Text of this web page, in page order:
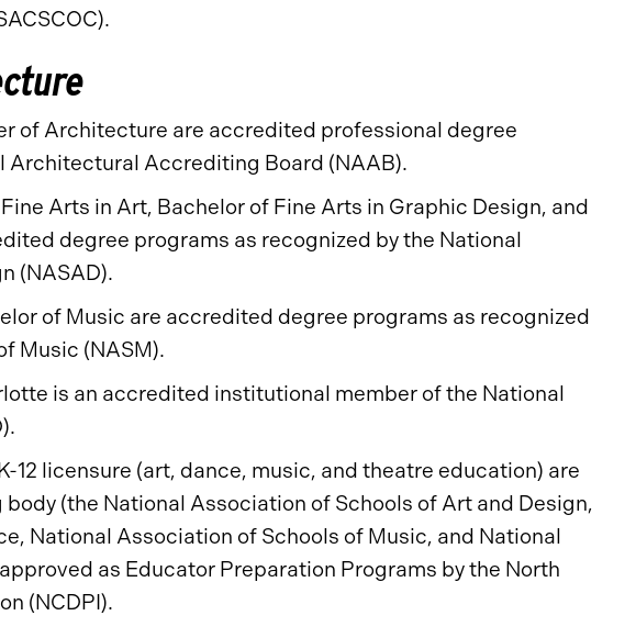
of Architecture are accredited professional degree
Architectural Accrediting Board (NAAB).
Arts in Art, Bachelor of Fine Arts in Graphic Design, and
degree programs as recognized by the National
(NASAD).
of Music are accredited degree programs as recognized
Music (NASM).
is an accredited institutional member of the National
licensure (art, dance, music, and theatre education) are
(the National Association of Schools of Art and Design,
National Association of Schools of Music, and National
as Educator Preparation Programs by the North
(NCDPI).